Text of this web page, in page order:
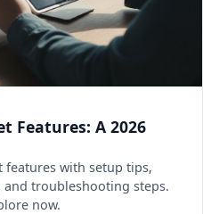
Features: A 2026
features with setup tips,
troubleshooting steps.
now.